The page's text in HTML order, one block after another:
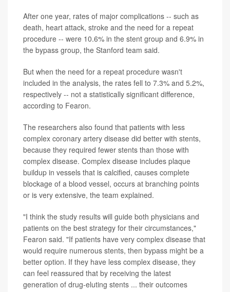
After one year, rates of major complications -- such as
death, heart attack, stroke and the need for a repeat
procedure -- were 10.6% in the stent group and 6.9% in
the bypass group, the Stanford team said.
But when the need for a repeat procedure wasn't
included in the analysis, the rates fell to 7.3% and 5.2%,
respectively -- not a statistically significant difference,
according to Fearon.
The researchers also found that patients with less
complex coronary artery disease did better with stents,
because they required fewer stents than those with
complex disease. Complex disease includes plaque
buildup in vessels that is calcified, causes complete
blockage of a blood vessel, occurs at branching points
or is very extensive, the team explained.
"I think the study results will guide both physicians and
patients on the best strategy for their circumstances,"
Fearon said. "If patients have very complex disease that
would require numerous stents, then bypass might be a
better option. If they have less complex disease, they
can feel reassured that by receiving the latest
generation of drug-eluting stents ... their outcomes